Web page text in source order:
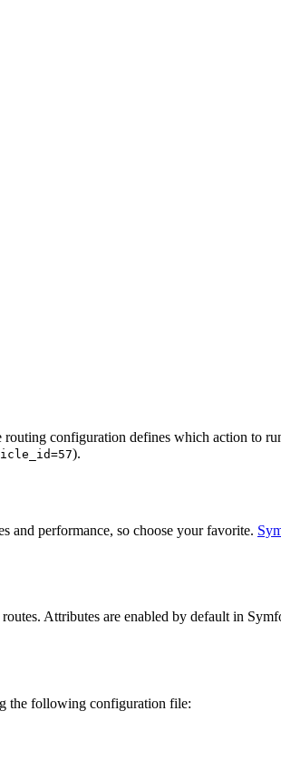
routing configuration defines which action to
).
and performance, so choose your favorite.
Attributes are enabled by default in
the following configuration file: